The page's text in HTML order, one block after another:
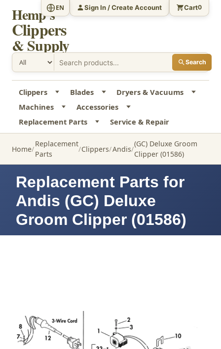
Hemp's
Clippers
& Supply
Search
EN Sign In / Create Account Cart0
Clippers Blades
Dryers & Vacuums
Machines
Accessories
Replacement Parts
Service & Repair
Home
Replacement
Parts
Clippers Andis
(GC) Deluxe Groom
Clipper (01586)
Replacement Parts for
Andis (GC) Deluxe
Groom Clipper (01586)